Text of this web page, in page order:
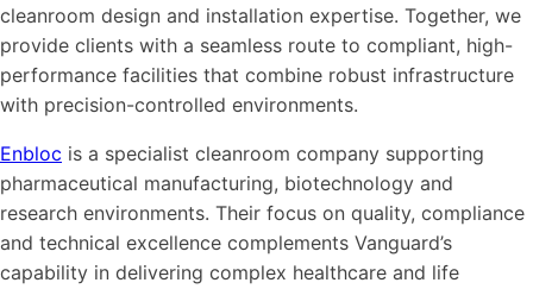
cleanroom design and installation expertise. Together, we
provide clients with a seamless route to compliant, high-
performance facilities that combine robust infrastructure
with precision-controlled environments.
Enbloc is a specialist cleanroom company supporting
pharmaceutical manufacturing, biotechnology and
research environments. Their focus on quality, compliance
and technical excellence complements Vanguard’s
capability in delivering complex healthcare and life